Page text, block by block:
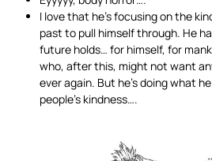
I love that he’s focusing on the
past to pull himself through. He
future holds… for himself, for
who, after this, might not want
ever again. But he’s doing what
people’s kindness….